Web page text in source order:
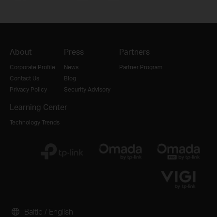
About
Corporate Profile
Contact Us
Privacy Policy
Press
News
Blog
Security Advisory
Partners
Partner Program
Learning Center
Technology Trends
Baltic / English